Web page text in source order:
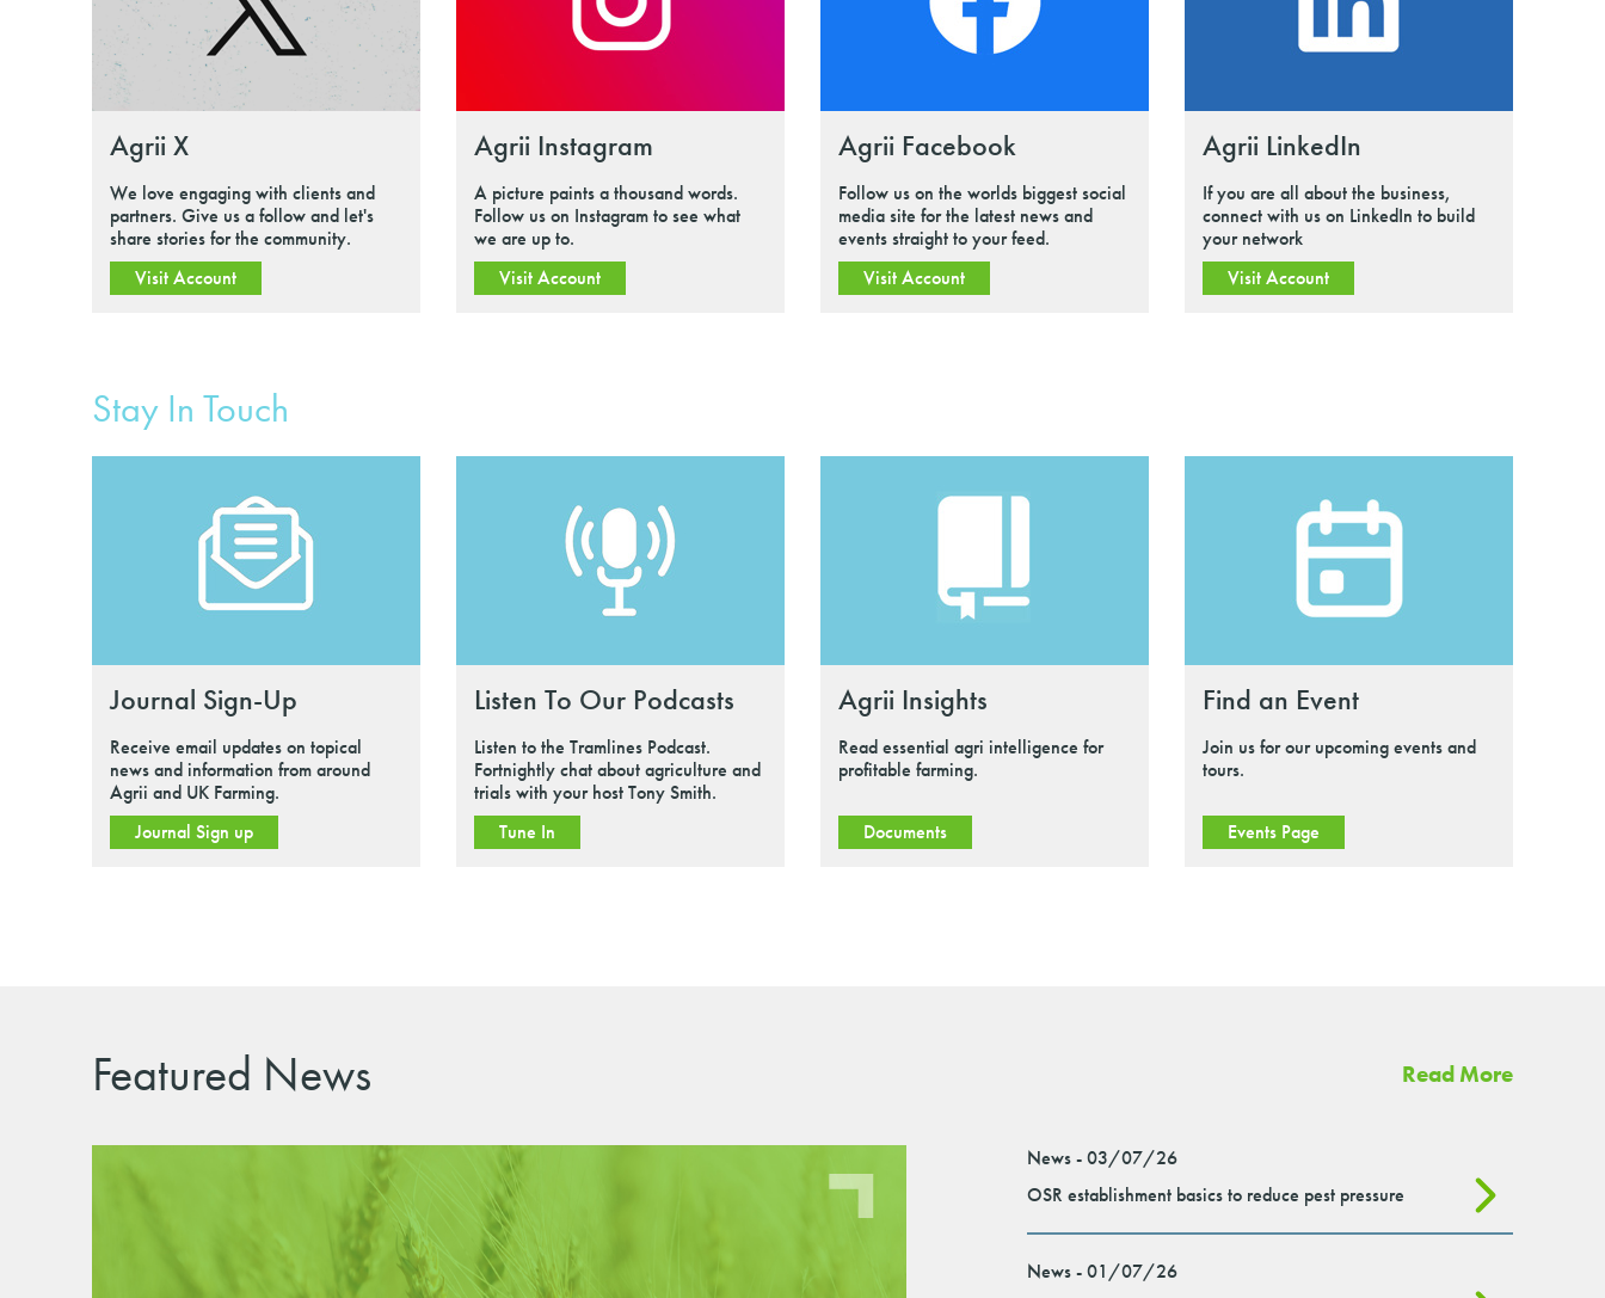
Agrii X
We love engaging with clients and
partners. Give us a follow and let's
share stories for the community.
Visit Account
Agrii Instagram
A picture paints a thousand words.
Follow us on Instagram to see what
we are up to.
Visit Account
Agrii Facebook
Follow us on the worlds biggest social
media site for the latest news and
events straight to your feed.
Visit Account
Agrii LinkedIn
If you are all about the business,
connect with us on LinkedIn to build
your network
Visit Account
Stay In Touch
Journal Sign-Up
Receive email updates on topical
news and information from around
Agrii and UK Farming.
Journal Sign up
Listen To Our Podcasts
Listen to the Tramlines Podcast.
Fortnightly chat about agriculture and
trials with your host Tony Smith.
Tune In
Agrii Insights
Read essential agri intelligence for
profitable farming.
Documents
Find an Event
Join us for our upcoming events and
tours.
Events Page
Featured News Read More
News - 03/07/26
OSR establishment basics to reduce pest pressure
News - 01/07/26